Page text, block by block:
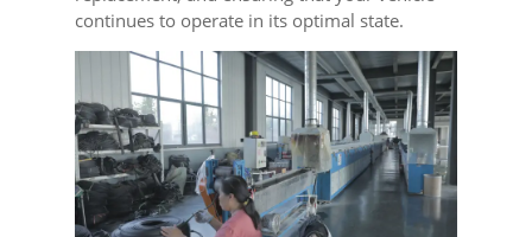
continues to operate in its optimal state.